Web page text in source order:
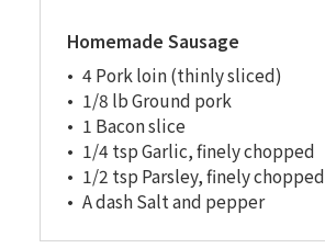
Homemade Sausage
4 Pork loin (thinly sliced)
1/8 lb Ground pork
1 Bacon slice
1/4 tsp Garlic, finely chopped
1/2 tsp Parsley, finely chopped
A dash Salt and pepper